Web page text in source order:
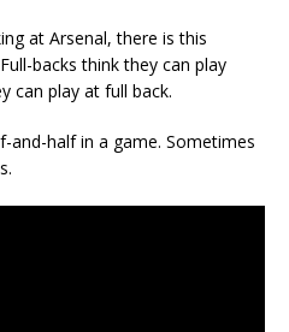
at Arsenal, there is this
backs think they can play
can play at full back.
and-half in a game. Sometimes